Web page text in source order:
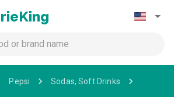
Pepsi
Sodas, Soft Drinks